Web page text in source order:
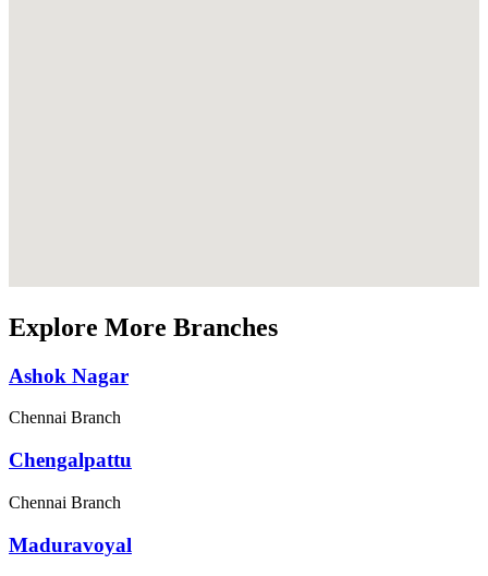
Explore More Branches
Ashok Nagar
Chennai Branch
Chengalpattu
Chennai Branch
Maduravoyal